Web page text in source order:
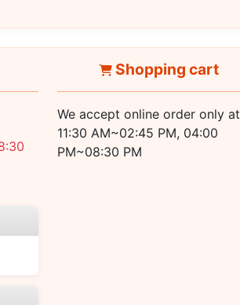
Shopping cart
We accept online order only at
11:30 AM~02:45 PM, 04:00
PM~08:30 PM